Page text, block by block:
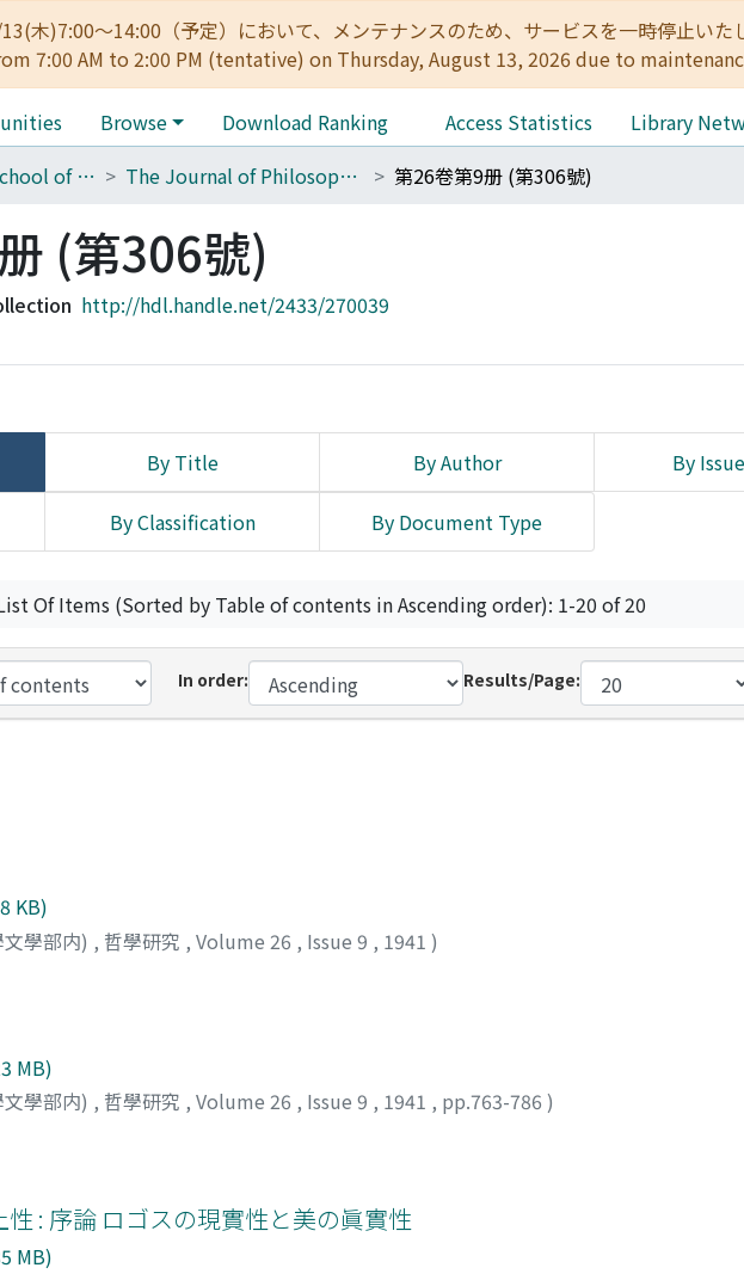
13(木)7:00～14:00（予定）において、メンテナンスのため、サービスを一時停止
7:00 AM to 2:00 PM (tentative) on Thursday, August 13, 2026 due to
Browse Download Ranking Access Statistics
Library
010_Graduate School of Letters The Journal of Philosophical Studies 第26卷第9册 (第306號)
(第306號)
http://hdl.handle.net/2433/270039
By Title By Author By
By Classification By Document Type
Of Items (Sorted by Table of contents in Ascending order): 1-20 of 20
In order: Results/Page:
KB)
學部内) , 哲學研究 , Volume 26 , Issue 9 , 1941 )
MB)
學部内) , 哲學研究 , Volume 26 , Issue 9 , 1941 , pp.763-786 )
: 序論 ロゴスの現實性と美の眞實性
MB)